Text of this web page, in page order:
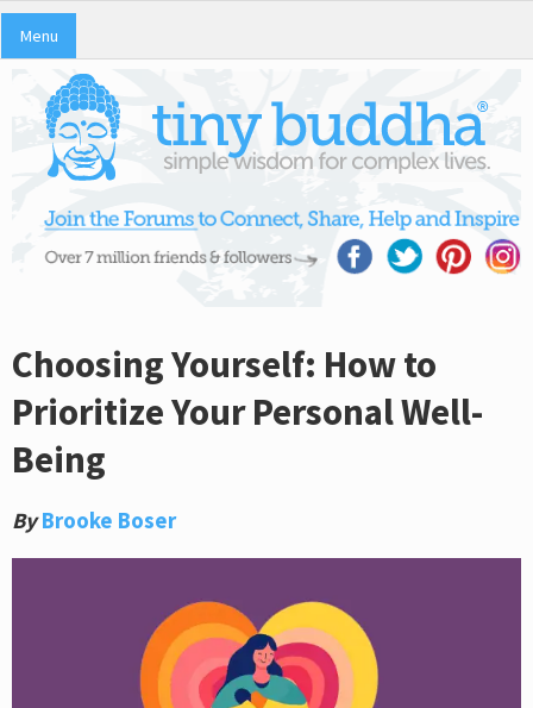
Menu
Choosing Yourself: How to
Prioritize Your Personal Well-
Being
By Brooke Boser